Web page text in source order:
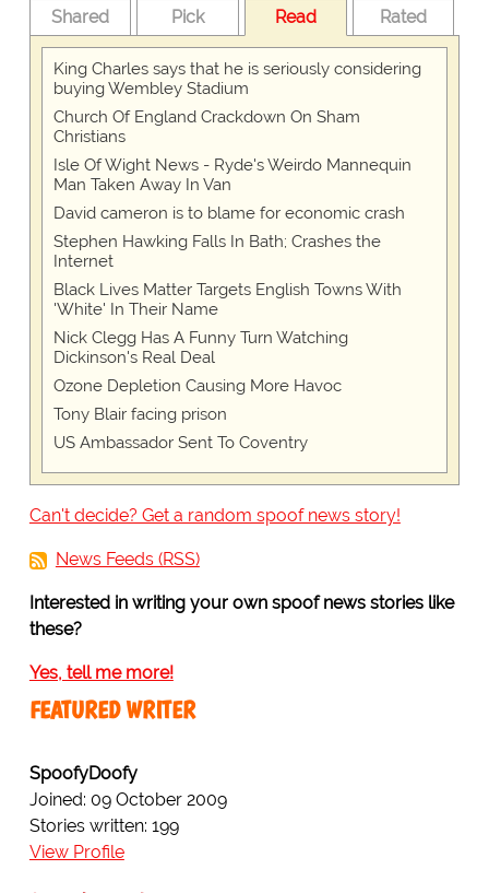
Shared Pick Read Rated
King Charles says that he is seriously considering
buying Wembley Stadium
Church Of England Crackdown On Sham
Christians
Isle Of Wight News - Ryde's Weirdo Mannequin
Man Taken Away In Van
David cameron is to blame for economic crash
Stephen Hawking Falls In Bath; Crashes the
Internet
Black Lives Matter Targets English Towns With
'White' In Their Name
Nick Clegg Has A Funny Turn Watching
Dickinson's Real Deal
Ozone Depletion Causing More Havoc
Tony Blair facing prison
US Ambassador Sent To Coventry
Can't decide? Get a random spoof news story!
News Feeds (RSS)
Interested in writing your own spoof news stories like
these?
Yes, tell me more!
FEATURED WRITER
SpoofyDoofy
Joined: 09 October 2009
Stories written: 199
View Profile